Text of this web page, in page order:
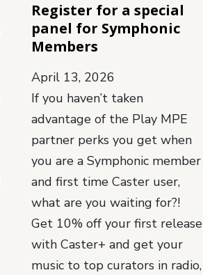
Register for a special
panel for Symphonic
Members
April 13, 2026
If you haven’t taken
advantage of the Play MPE
partner perks you get when
you are a Symphonic member
and first time Caster user,
what are you waiting for?!
Get 10% off your first release
with Caster+ and get your
music to top curators in radio,